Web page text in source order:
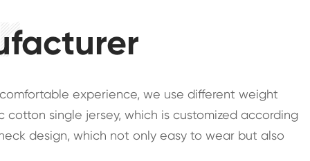
experience, we use different weight
cotton single jersey, which is customized according
design, which not only easy to wear but also